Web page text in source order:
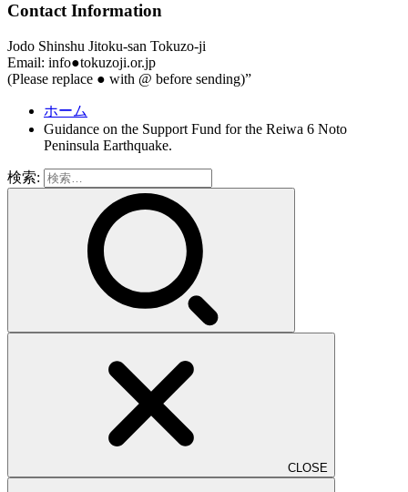
Contact Information
Jodo Shinshu Jitoku-san Tokuzo-ji
Email: info●tokuzoji.or.jp
(Please replace ● with @ before sending)”
ホーム
Guidance on the Support Fund for the Reiwa 6 Noto
Peninsula Earthquake.
検索:
CLOSE